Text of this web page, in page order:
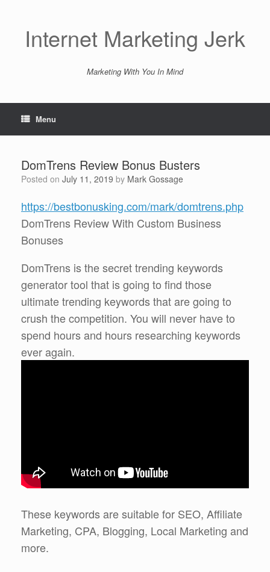
Internet Marketing Jerk
Marketing With You In Mind
Menu
DomTrens Review Bonus Busters
Posted on July 11, 2019 by Mark Gossage
https://bestbonusking.com/mark/domtrens.php
DomTrens Review With Custom Business
Bonuses
DomTrens is the secret trending keywords
generator tool that is going to find those
ultimate trending keywords that are going to
crush the competition. You will never have to
spend hours and hours researching keywords
ever again.
These keywords are suitable for SEO, Affiliate
Marketing, CPA, Blogging, Local Marketing and
more.